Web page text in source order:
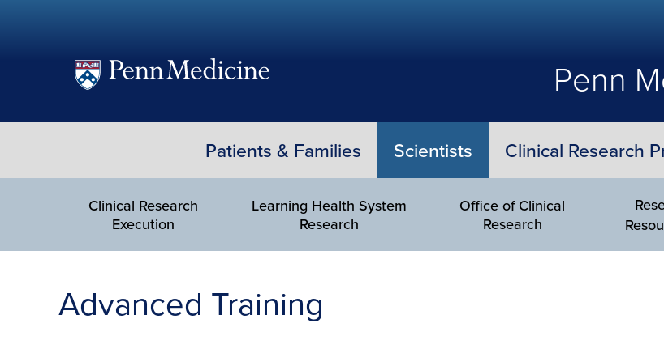
(opens
a
new
window)
Penn
Patients & Families Scientists Clinical Research
Clinical Research
Execution
Learning Health System
Research
Office of Clinical
Research
Advanced Training